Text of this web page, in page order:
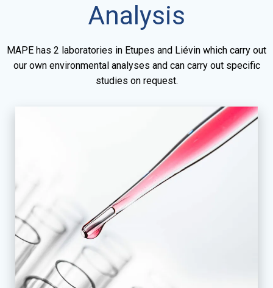
Analysis
MAPE has 2 laboratories in Etupes and Liévin which carry out
our own environmental analyses and can carry out specific
studies on request.